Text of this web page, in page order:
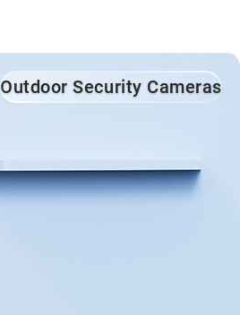
Outdoor Security Cameras